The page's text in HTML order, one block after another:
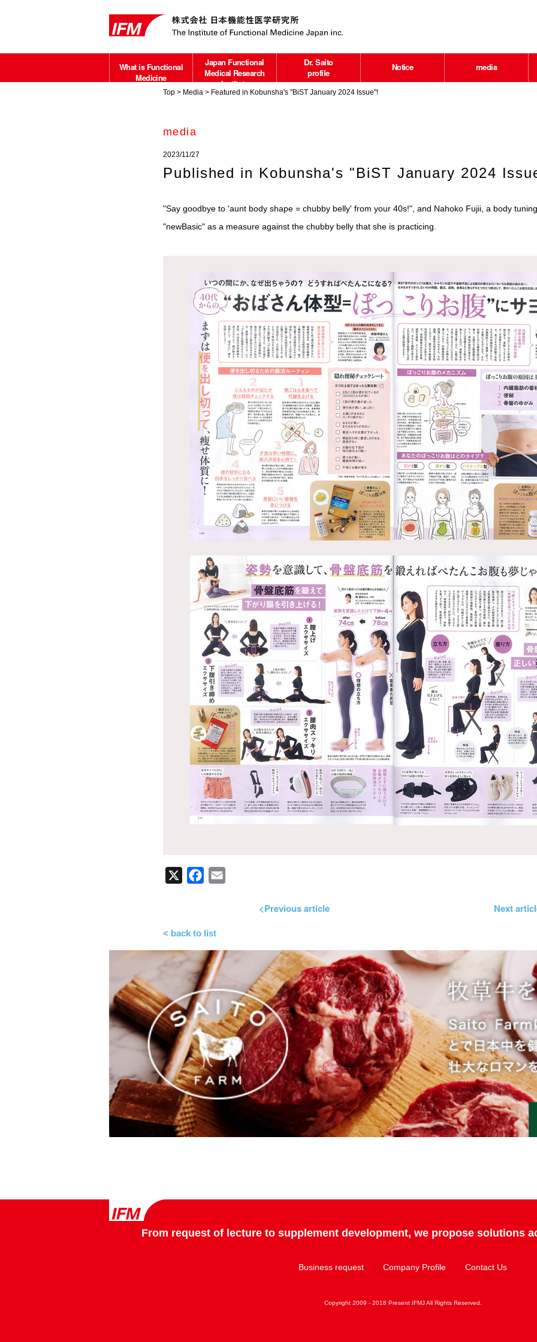
What is Functional
Medicine
Japan Functional
Medical Research
Institute
about
Dr. Saito
profile
Notice media
Top > Media > Featured in Kobunsha's "BiST January 2024 Issue"!
media
2023/11/27
Published in Kobunsha's "BiST January 2024
"Say goodbye to 'aunt body shape = chubby belly' from your 40s!", and Nahoko Fujii, a body
"newBasic" as a measure against the chubby belly that she is practicing.
Facebook
<Previous article Next
< back to list
From request of lecture to supplement development, we propose solutions
Business request Company Profile Contact Us
Copyright 2009 - 2018 Present IFMJ All Rights Reserved.